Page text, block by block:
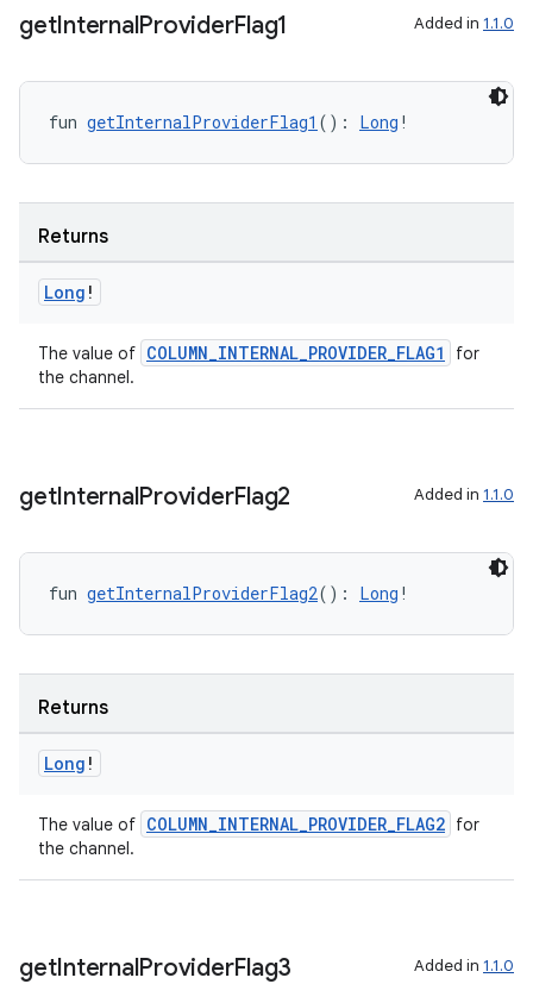
getInternalProviderFlag1 Added in 1.1.0
fun getInternalProviderFlag1 (): Long !
Returns
Long !
The value of COLUMN_INTERNAL_PROVIDER_FLAG1
for
the channel.
getInternalProviderFlag2 Added in 1.1.0
fun getInternalProviderFlag2(): Long !
Returns
Long !
The value of COLUMN_INTERNAL_PROVIDER_FLAG2 for
the channel.
getInternalProviderFlag3 Added in 1.1.0